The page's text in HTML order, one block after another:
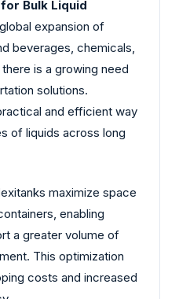
Bulk Liquid
expansion of
beverages, chemicals,
is a growing need
solutions.
and efficient way
of liquids across long
maximize space
enabling
a greater volume of
This optimization
costs and increased